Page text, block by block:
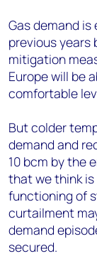
Gas demand
previous years
mitigation
Europe will be
comfortable
But colder
demand and
10 bcm by the
that we think
functioning of
curtailment
demand
secured.